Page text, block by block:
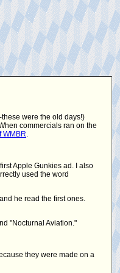
were the old days!)
commercials ran on the
WMBR.
Apple Gunkies ad. I also
used the word
he read the first ones.
"Nocturnal Aviation."
they were made on a